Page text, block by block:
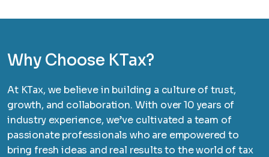
Why Choose KTax?
At KTax, we believe in building a culture of trust,
growth, and collaboration. With over 10 years of
industry experience, we’ve cultivated a team of
passionate professionals who are empowered to
bring fresh ideas and real results to the world of tax